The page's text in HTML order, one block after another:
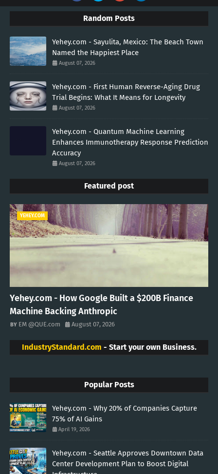
Random Posts
Yehey.com - Sayulita, Mexico: The Beach Town
Named the Happiest Place
August 07, 2026
Yehey.com - First Human Reverse-Aging Drug
Trial Begins: What It Means for Longevity
August 07, 2026
Yehey.com - Quantum Machine Learning
Enhances Immunotherapy Response Prediction
Accuracy
August 07, 2026
Featured post
YEHEY.COM
Yehey.com - How Google Built a $200B Finance
Machine Backing Anthropic
EM @QUE.com August 07, 2026
IndustryStandard.com - Start your own Business.
Popular Posts
Yehey.com - Why 20% of Companies Capture
75% of AI Gains
April 19, 2026
Yehey.com - Seattle Approves Downtown Data
Center Development Plan to Boost Digital